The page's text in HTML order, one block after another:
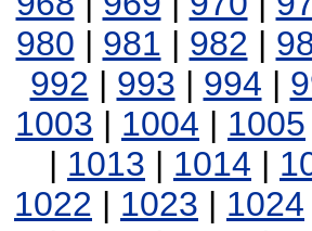
980 | 981 | 982 |
992 | 993 | 994 |
1003 | 1004 | 1005
| 1013 | 1014 |
1022 | 1023 | 1024